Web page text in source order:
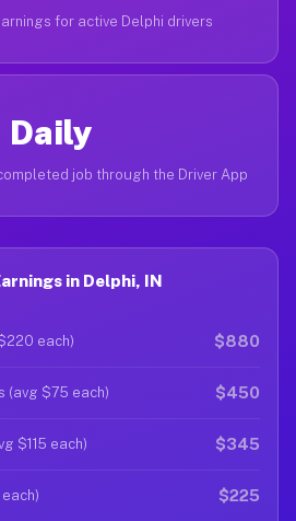
for active Delphi drivers
Daily
job through the Driver App
in Delphi, IN
each) $880
(avg $75 each) $450
$115 each) $345
$225